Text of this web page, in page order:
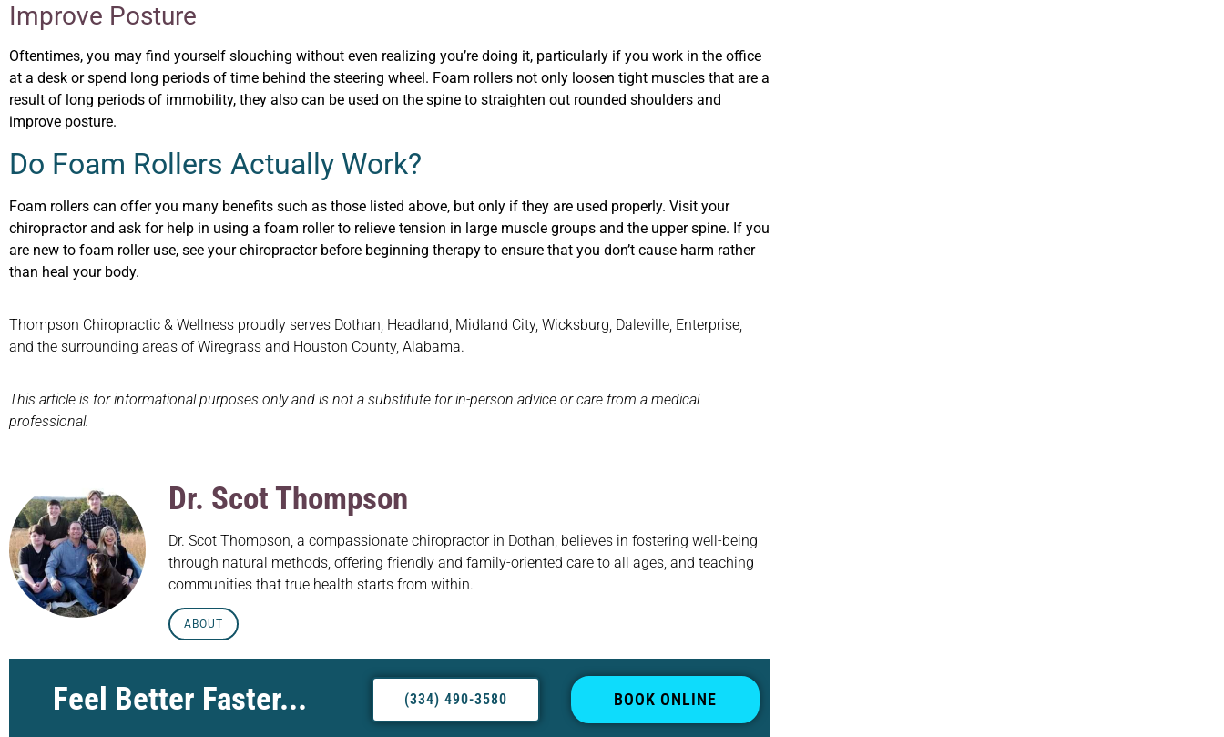
Improve Posture
Oftentimes, you may find yourself slouching without even realizing you’re doing it, particularly if you work in the office
at a desk or spend long periods of time behind the steering wheel. Foam rollers not only loosen tight muscles that are a
result of long periods of immobility, they also can be used on the spine to straighten out rounded shoulders and
improve posture.
Do Foam Rollers Actually Work?
Foam rollers can offer you many benefits such as those listed above, but only if they are used properly. Visit your
chiropractor and ask for help in using a foam roller to relieve tension in large muscle groups and the upper spine. If you
are new to foam roller use, see your chiropractor before beginning therapy to ensure that you don’t cause harm rather
than heal your body.
Thompson Chiropractic & Wellness proudly serves Dothan, Headland, Midland City, Wicksburg, Daleville, Enterprise,
and the surrounding areas of Wiregrass and Houston County, Alabama.
This article is for informational purposes only and is not a substitute for in-person advice or care from a medical
professional.
Dr. Scot Thompson
Dr. Scot Thompson, a compassionate chiropractor in Dothan, believes in fostering well-being
through natural methods, offering friendly and family-oriented care to all ages, and teaching
communities that true health starts from within.
ABOUT
Feel Better Faster... (334) 490-3580 BOOK ONLINE